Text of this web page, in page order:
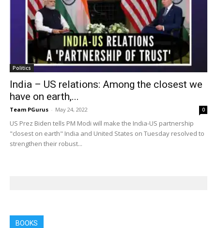
Politics
India – US relations: Among the closest we
have on earth,...
Team PGurus - May 24, 2022 0
US Prez Biden tells PM Modi will make the India-US partnership
"closest on earth" India and United States on Tuesday resolved to
strengthen their robust...
BOOKS